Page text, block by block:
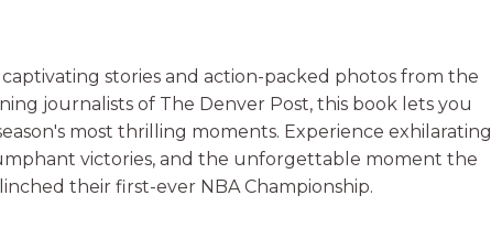
stories and action-packed photos from the
journalists of The Denver Post, this book lets you
most thrilling moments. Experience exhilarating
victories, and the unforgettable moment the
their first-ever NBA Championship.